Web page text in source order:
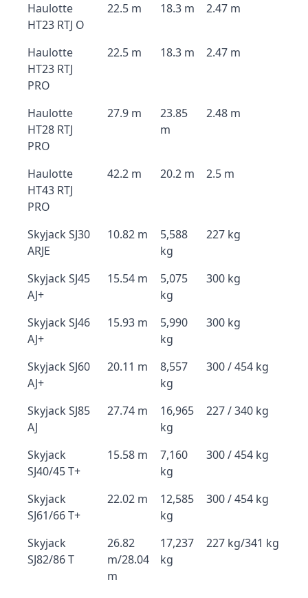
Haulotte
HT23 RTJ O
22.5 m 18.3 m 2.47 m
Haulotte
HT23 RTJ
PRO
22.5 m 18.3 m 2.47 m
Haulotte
HT28 RTJ
PRO
27.9 m
23.85
m
2.48 m
Haulotte
HT43 RTJ
PRO
42.2 m 20.2 m 2.5 m
Skyjack SJ30
ARJE
10.82 m
5,588
kg
227 kg
Skyjack SJ45
AJ+
15.54 m
5,075
kg
300 kg
Skyjack SJ46
AJ+
15.93 m
5,990
kg
300 kg
Skyjack SJ60
AJ+
20.11 m
8,557
kg
300 / 454 kg
Skyjack SJ85
AJ
27.74 m
16,965
kg
227 / 340 kg
Skyjack
SJ40/45 T+
15.58 m
7,160
kg
300 / 454 kg
Skyjack
SJ61/66 T+
22.02 m
12,585
kg
300 / 454 kg
Skyjack
SJ82/86 T
26.82
m/28.04
m
17,237
kg
227 kg/341 kg